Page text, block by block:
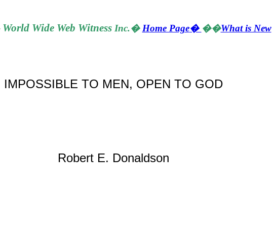
WorldWide Web WitnessInc.� Home Page� ��What is New
IMPOSSIBLE TO MEN, OPEN TO GOD
Robert E. Donaldson